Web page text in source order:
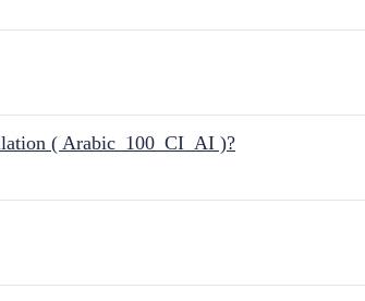
( Arabic_100_CI_AI )?